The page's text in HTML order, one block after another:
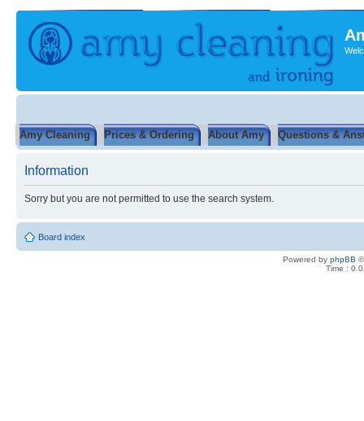
Amy Cleaning Prices & Ordering About Amy Questions &
Information
Sorry but you are not permitted to use the search system.
Board index
Powered by phpBB
Time :